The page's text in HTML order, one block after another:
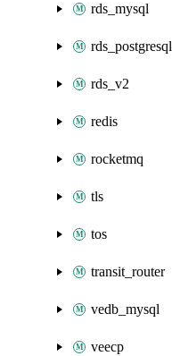
rds_mysql
rds_postgresql
rds_v2
redis
rocketmq
tls
tos
transit_router
vedb_mysql
veecp